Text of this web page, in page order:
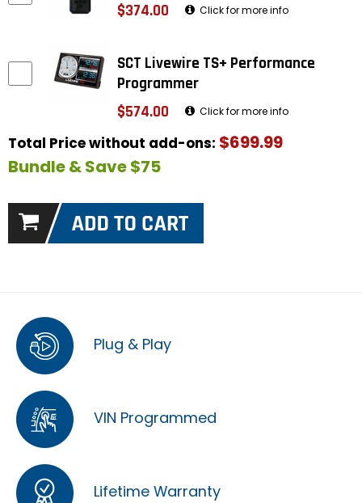
$374.00
Click for more info
SCT Livewire TS+ Performance
Programmer
$574.00
Click for more info
Total Price without add-ons: $699.99
Bundle & Save $75
Plug & Play
VIN Programmed
Lifetime Warranty